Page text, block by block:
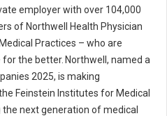
employer with over 104,000
of Northwell Health Physician
Practices – who are
the better. Northwell, named a
2025, is making
Feinstein Institutes for Medical
next generation of medical